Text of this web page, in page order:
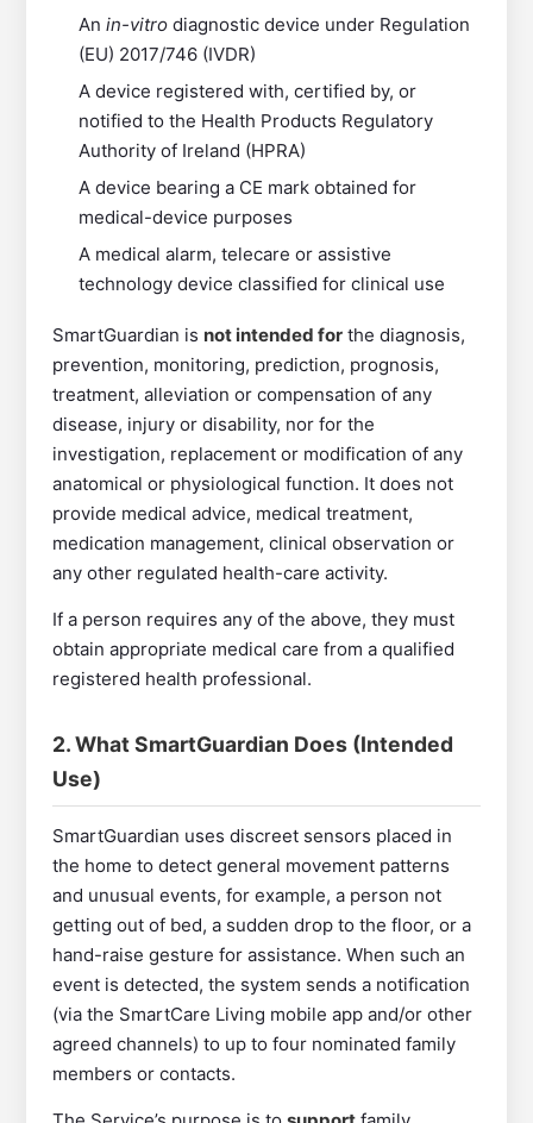
An in-vitro diagnostic device under Regulation
(EU) 2017/746 (IVDR)
A device registered with, certified by, or
notified to the Health Products Regulatory
Authority of Ireland (HPRA)
A device bearing a CE mark obtained for
medical-device purposes
A medical alarm, telecare or assistive
technology device classified for clinical use
SmartGuardian is not intended for the diagnosis,
prevention, monitoring, prediction, prognosis,
treatment, alleviation or compensation of any
disease, injury or disability, nor for the
investigation, replacement or modification of any
anatomical or physiological function. It does not
provide medical advice, medical treatment,
medication management, clinical observation or
any other regulated health-care activity.
If a person requires any of the above, they must
obtain appropriate medical care from a qualified
registered health professional.
2. What SmartGuardian Does (Intended
Use)
SmartGuardian uses discreet sensors placed in
the home to detect general movement patterns
and unusual events, for example, a person not
getting out of bed, a sudden drop to the floor, or a
hand-raise gesture for assistance. When such an
event is detected, the system sends a notification
(via the SmartCare Living mobile app and/or other
agreed channels) to up to four nominated family
members or contacts.